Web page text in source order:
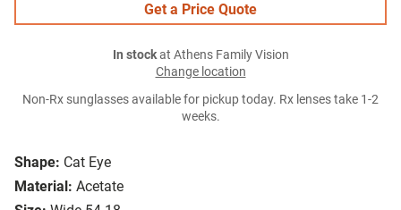
Shape: Cat Eye
Material: Acetate
Get a Price Quote
In stockat Athens Family Vision
Change location
Non-Rx sunglasses available for pickup today. Rx lenses take 1-2
weeks.